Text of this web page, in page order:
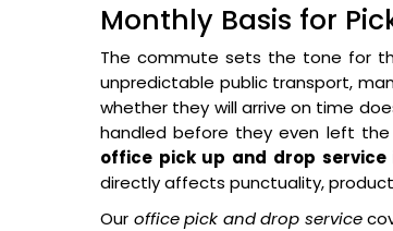
Monthly Basis for
The commute sets the tone for
unpredictable public transport,
whether they will arrive on time
handled before they even left the
office pick up and drop
directly affects punctuality,
Our office pick and drop service